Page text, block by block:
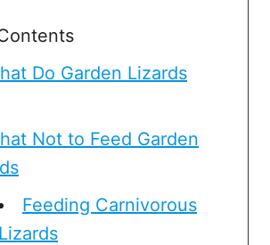
Do Garden Lizards
Not to Feed Garden
Feeding Carnivorous
Lizards